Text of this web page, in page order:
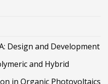
Design and Development
and Hybrid
in Organic Photovoltaics